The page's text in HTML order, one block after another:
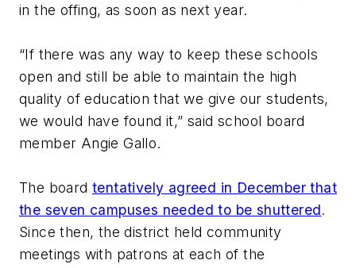
in the offing, as soon as next year.
“If there was any way to keep these schools
open and still be able to maintain the high
quality of education that we give our students,
we would have found it,” said school board
member Angie Gallo.
The board tentatively agreed in December that
the seven campuses needed to be shuttered.
Since then, the district held community
meetings with patrons at each of the